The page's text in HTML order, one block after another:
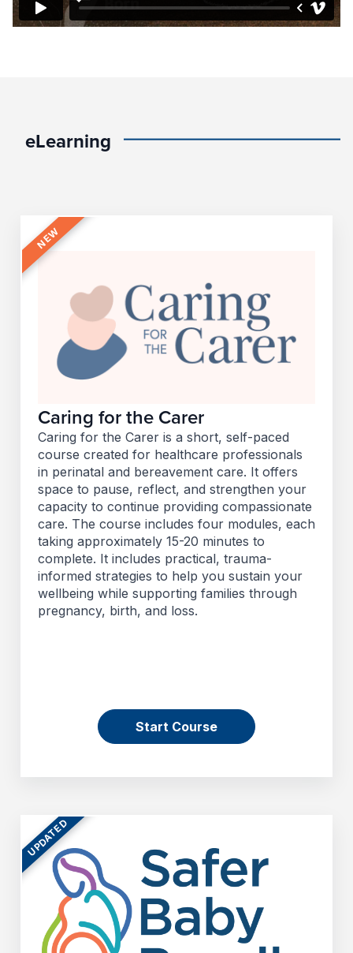
eLearning
Caring for the Carer
Caring for the Carer is a short, self-paced
course created for healthcare professionals
in perinatal and bereavement care. It offers
space to pause, reflect, and strengthen your
capacity to continue providing compassionate
care. The course includes four modules, each
taking approximately 15-20 minutes to
complete. It includes practical, trauma-
informed strategies to help you sustain your
wellbeing while supporting families through
pregnancy, birth, and loss.
Start Course